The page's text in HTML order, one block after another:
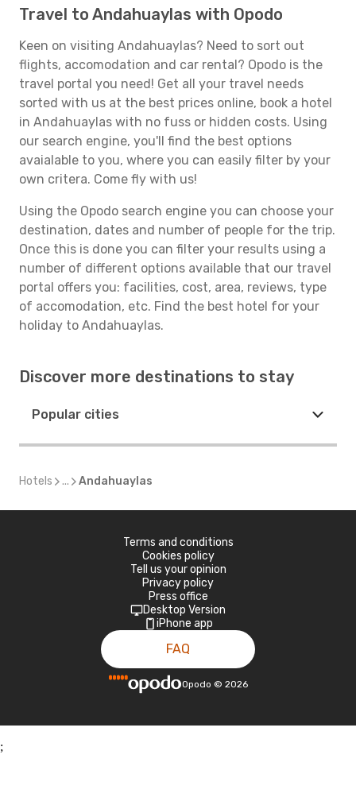
Travel to Andahuaylas with Opodo
Keen on visiting Andahuaylas? Need to sort out
flights, accomodation and car rental? Opodo is the
travel portal you need! Get all your travel needs
sorted with us at the best prices online, book a hotel
in Andahuaylas with no fuss or hidden costs. Using
our search engine, you'll find the best options
avaialable to you, where you can easily filter by your
own critera. Come fly with us!
Using the Opodo search engine you can choose your
destination, dates and number of people for the trip.
Once this is done you can filter your results using a
number of different options available that our travel
portal offers you: facilities, cost, area, reviews, type
of accomodation, etc. Find the best hotel for your
holiday to Andahuaylas.
Discover more destinations to stay
Popular cities
Hotels ... Andahuaylas
Terms and conditions
Cookies policy
Tell us your opinion
Privacy policy
Press office
Desktop Version
iPhone app
FAQ
Opodo © 2026
;